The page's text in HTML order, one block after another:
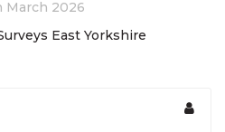
March 2026
East Yorkshire